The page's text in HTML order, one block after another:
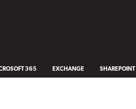
365 EXCHANGE SHAREPOINT